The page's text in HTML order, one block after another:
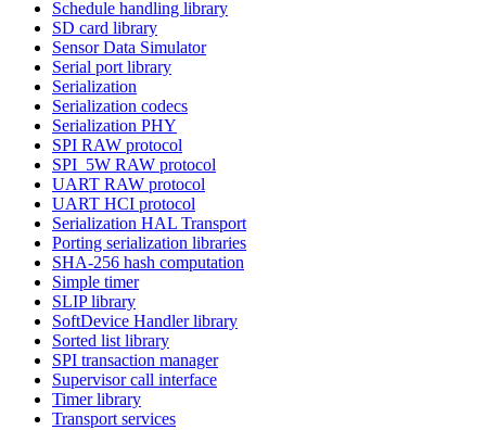
Schedule handling library
SD card library
Sensor Data Simulator
Serial port library
Serialization
Serialization codecs
Serialization PHY
SPI RAW protocol
SPI_5W RAW protocol
UART RAW protocol
UART HCI protocol
Serialization HAL Transport
Porting serialization libraries
SHA-256 hash computation
Simple timer
SLIP library
SoftDevice Handler library
Sorted list library
SPI transaction manager
Supervisor call interface
Timer library
Transport services